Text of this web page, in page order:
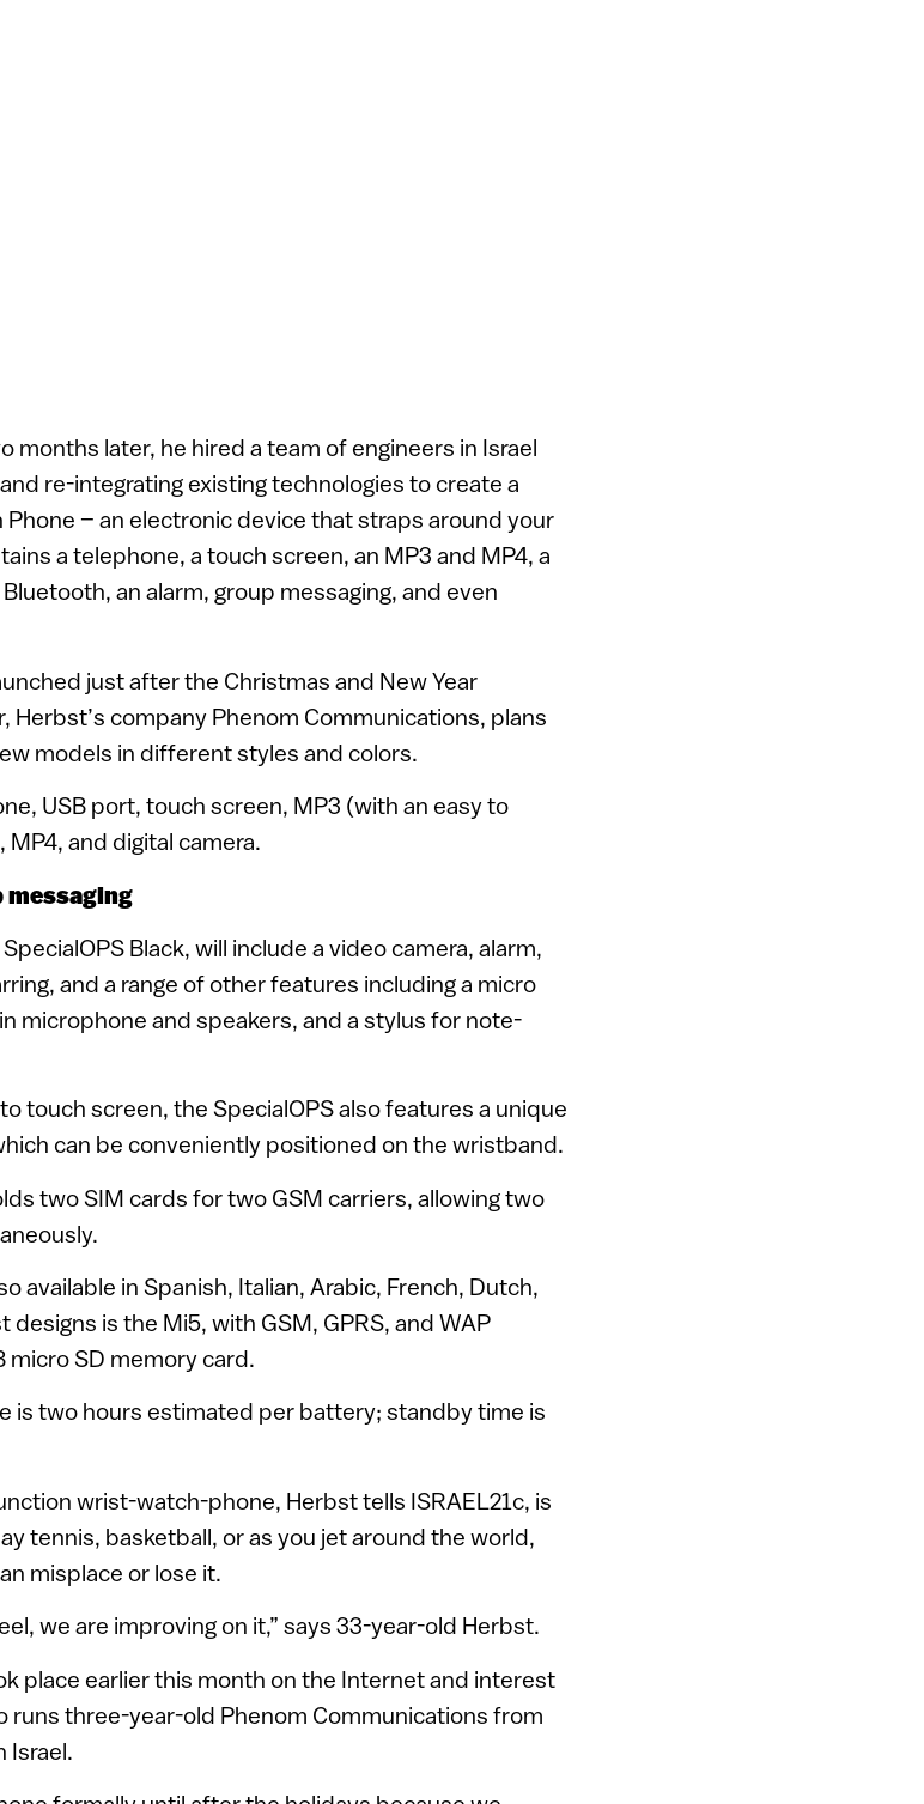
months later, he hired a team of engineers in Israel
re-integrating existing technologies to create a
– an electronic device that straps around your
a telephone, a touch screen, an MP3 and MP4, a
an alarm, group messaging, and even
just after the Christmas and New Year
Herbst’s company Phenom Communications, plans
models in different styles and colors.
USB port, touch screen, MP3 (with an easy to
and digital camera.
messaging
Black, will include a video camera, alarm,
and a range of other features including a micro
microphone and speakers, and a stylus for note-
touch screen, the SpecialOPS also features a unique
can be conveniently positioned on the wristband.
two SIM cards for two GSM carriers, allowing two
available in Spanish, Italian, Arabic, French, Dutch,
is the Mi5, with GSM, GPRS, and WAP
micro SD memory card.
is two hours estimated per battery; standby time is
wrist-watch-phone, Herbst tells ISRAEL21c, is
tennis, basketball, or as you jet around the world,
misplace or lose it.
we are improving on it,” says 33-year-old Herbst.
place earlier this month on the Internet and interest
runs three-year-old Phenom Communications from
Israel.